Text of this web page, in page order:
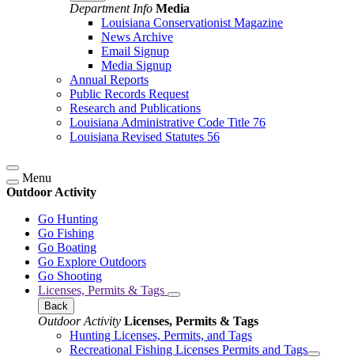
Department Info Media
Louisiana Conservationist Magazine
News Archive
Email Signup
Media Signup
Annual Reports
Public Records Request
Research and Publications
Louisiana Administrative Code Title 76
Louisiana Revised Statutes 56
Menu
Outdoor Activity
Go Hunting
Go Fishing
Go Boating
Go Explore Outdoors
Go Shooting
Licenses, Permits & Tags
Back
Outdoor Activity Licenses, Permits & Tags
Hunting Licenses, Permits, and Tags
Recreational Fishing Licenses Permits and Tags